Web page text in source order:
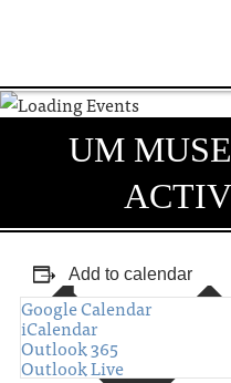
STAY
DO & SEE
BLOG
ABOUT
THE SQUARE
UM
Add to calendar
Google Calendar
iCalendar
Outlook 365
Outlook Live